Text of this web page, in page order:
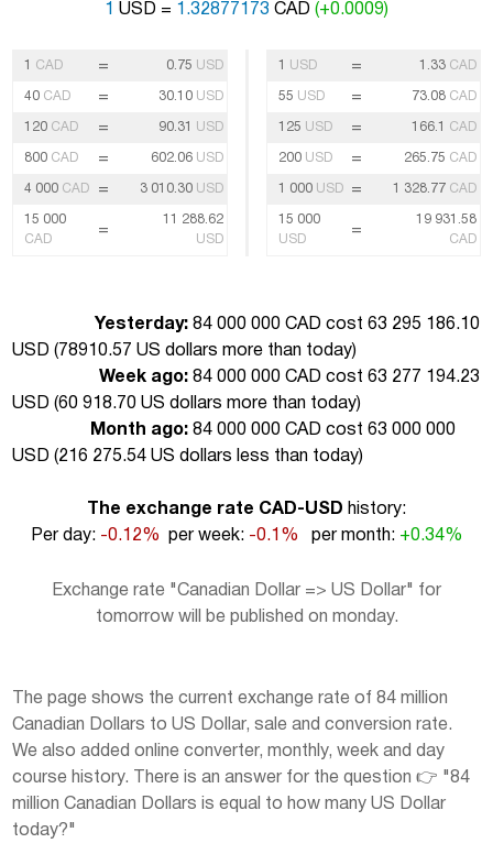
1 USD = 1.32877173 CAD (+0.0009)
1 CAD = 0.75 USD
40 CAD = 30.10 USD
120 CAD = 90.31 USD
800 CAD = 602.06 USD
4 000 CAD = 3 010.30 USD
15 000
CAD
=
11 288.62
USD
1 USD = 1.33 CAD
55 USD = 73.08 CAD
125 USD = 166.1 CAD
200 USD = 265.75 CAD
1 000 USD = 1 328.77 CAD
15 000
USD
=
19 931.58
CAD
Yesterday: 84 000 000 CAD cost 63 295 186.10
USD ( 78910.57 US dollars more than today)
Week ago: 84 000 000 CAD cost 63 277 194.23
USD (60 918.70 US dollars more than today)
Month ago: 84 000 000 CAD cost 63 000 000
USD (216 275.54 US dollars less than today)
The exchange rate CAD-USD history:
Per day: -0.12% per week: -0.1% per month: +0.34%
Exchange rate "Canadian Dollar => US Dollar" for
tomorrow will be published on monday.
The page shows the current exchange rate of 84 million
Canadian Dollars to US Dollar, sale and conversion rate.
We also added online converter, monthly, week and day
course history. There is an answer for the question 👉 "84
million Canadian Dollars is equal to how many US Dollar
today?"